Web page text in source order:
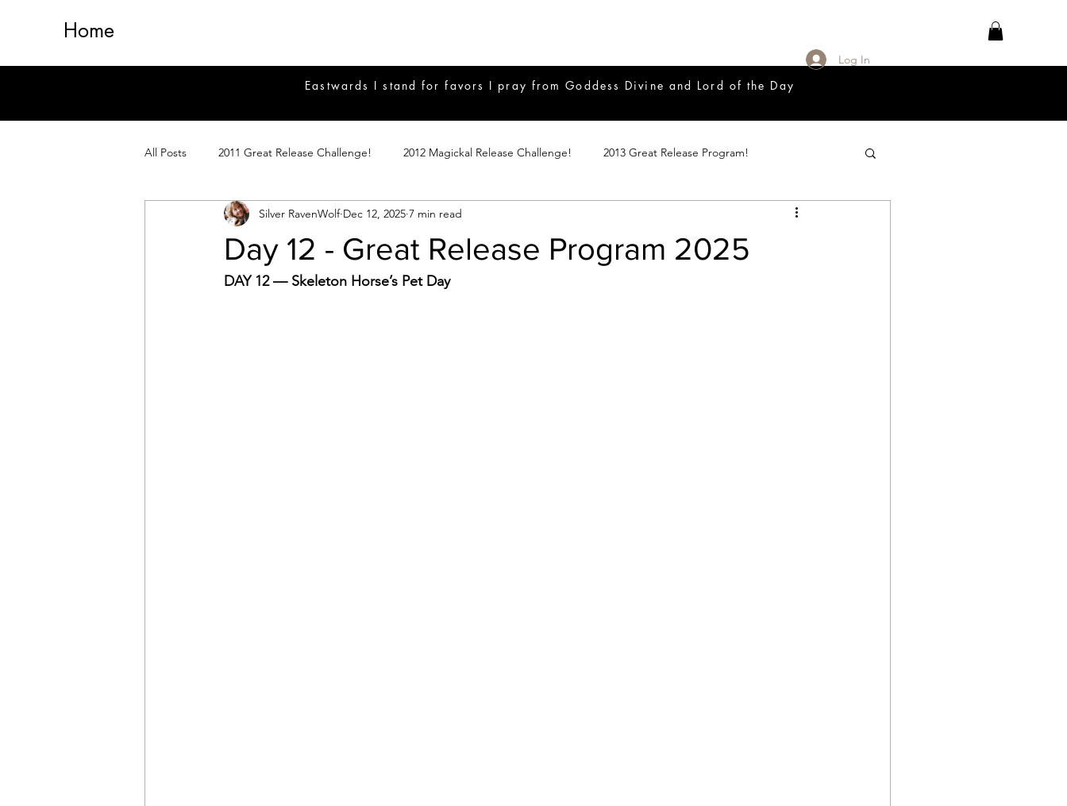
Home
Eastwards I stand for favors I pray from Goddess Divine and Lord of the Day
Log In
All Posts 2011 Great Release Challenge! 2012 Magickal Release Challenge! 2013 Great Release Program!
2014 Great Release Program 2017 Great Release Program 2018 Great Release Program
Fiction Magick Notes 2019 Great Release Program
Day 12 - Great Release Program 2025
Silver RavenWolf Dec 12, 2025 7 min read
DAY 12 — Skeleton Horse’s Pet Day